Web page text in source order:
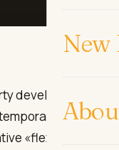
New
development in
design,
«flex living»